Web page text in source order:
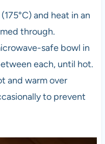
and heat in an
through.
safe bowl in
each, until hot.
and warm over
to prevent